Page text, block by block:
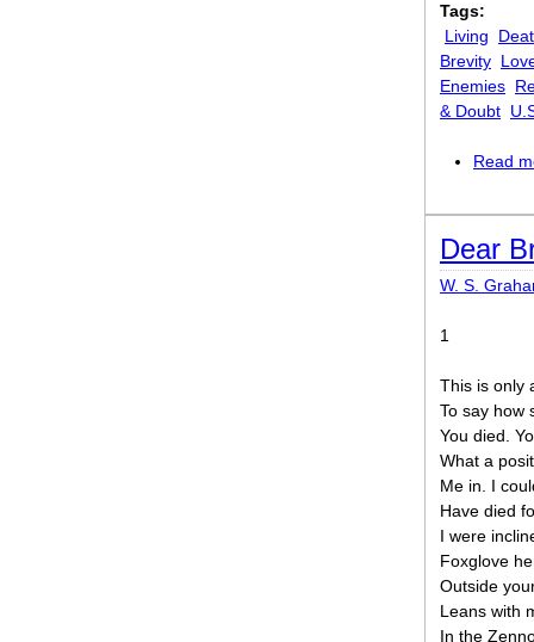
Tags:
Living
Brevity
Enemies
& Doubt
Read
Dear
W. S.
1
This is only
To say how
You died.
What a
Me in. I
Have died
I were
Foxglove
Outside
Leans with
In the